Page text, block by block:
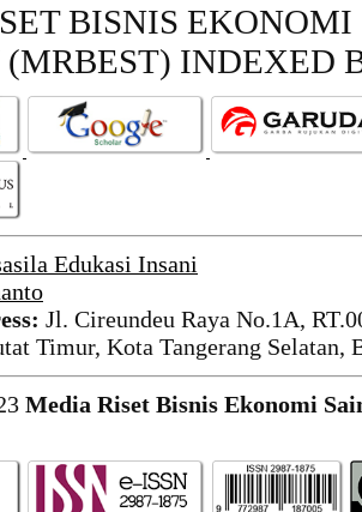
BISNIS
INDEXED
Edukasi Insani
Jl. Cireundeu Raya No.1A,
Timur, Kota Tangerang Selatan,
Media Riset Bisnis Ekonomi